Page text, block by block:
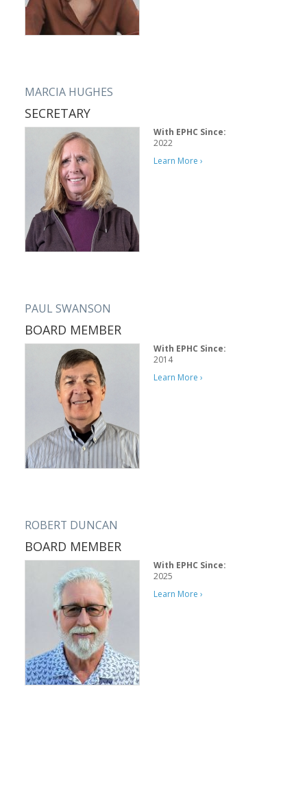
MARCIA HUGHES
SECRETARY
With EPHC Since:
2022
Learn More ›
PAUL SWANSON
BOARD MEMBER
With EPHC Since:
2014
Learn More ›
ROBERT DUNCAN
BOARD MEMBER
With EPHC Since:
2025
Learn More ›